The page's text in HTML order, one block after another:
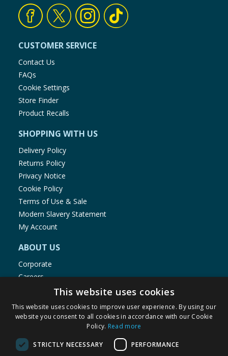
CUSTOMER SERVICE
Contact Us
FAQs
Cookie Settings
Store Finder
Product Recalls
SHOPPING WITH US
Delivery Policy
Returns Policy
Privacy Notice
Cookie Policy
Terms of Use & Sale
Modern Slavery Statement
My Account
ABOUT US
Corporate
Careers
Store Locator
Staff Portal
This website uses cookies
This website uses cookies to improve user experience. By using our
website you consent to all cookies in accordance with our Cookie
Policy. Read more
STRICTLY NECESSARY PERFORMANCE